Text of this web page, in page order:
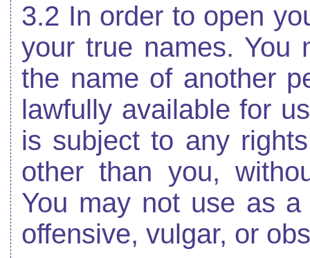
3.2 In order to open
your true names. You
the name of another
lawfully available for
is subject to any
other than you,
You may not use as
offensive, vulgar, or